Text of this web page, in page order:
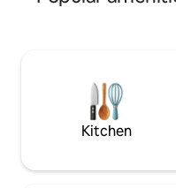
Kitchen